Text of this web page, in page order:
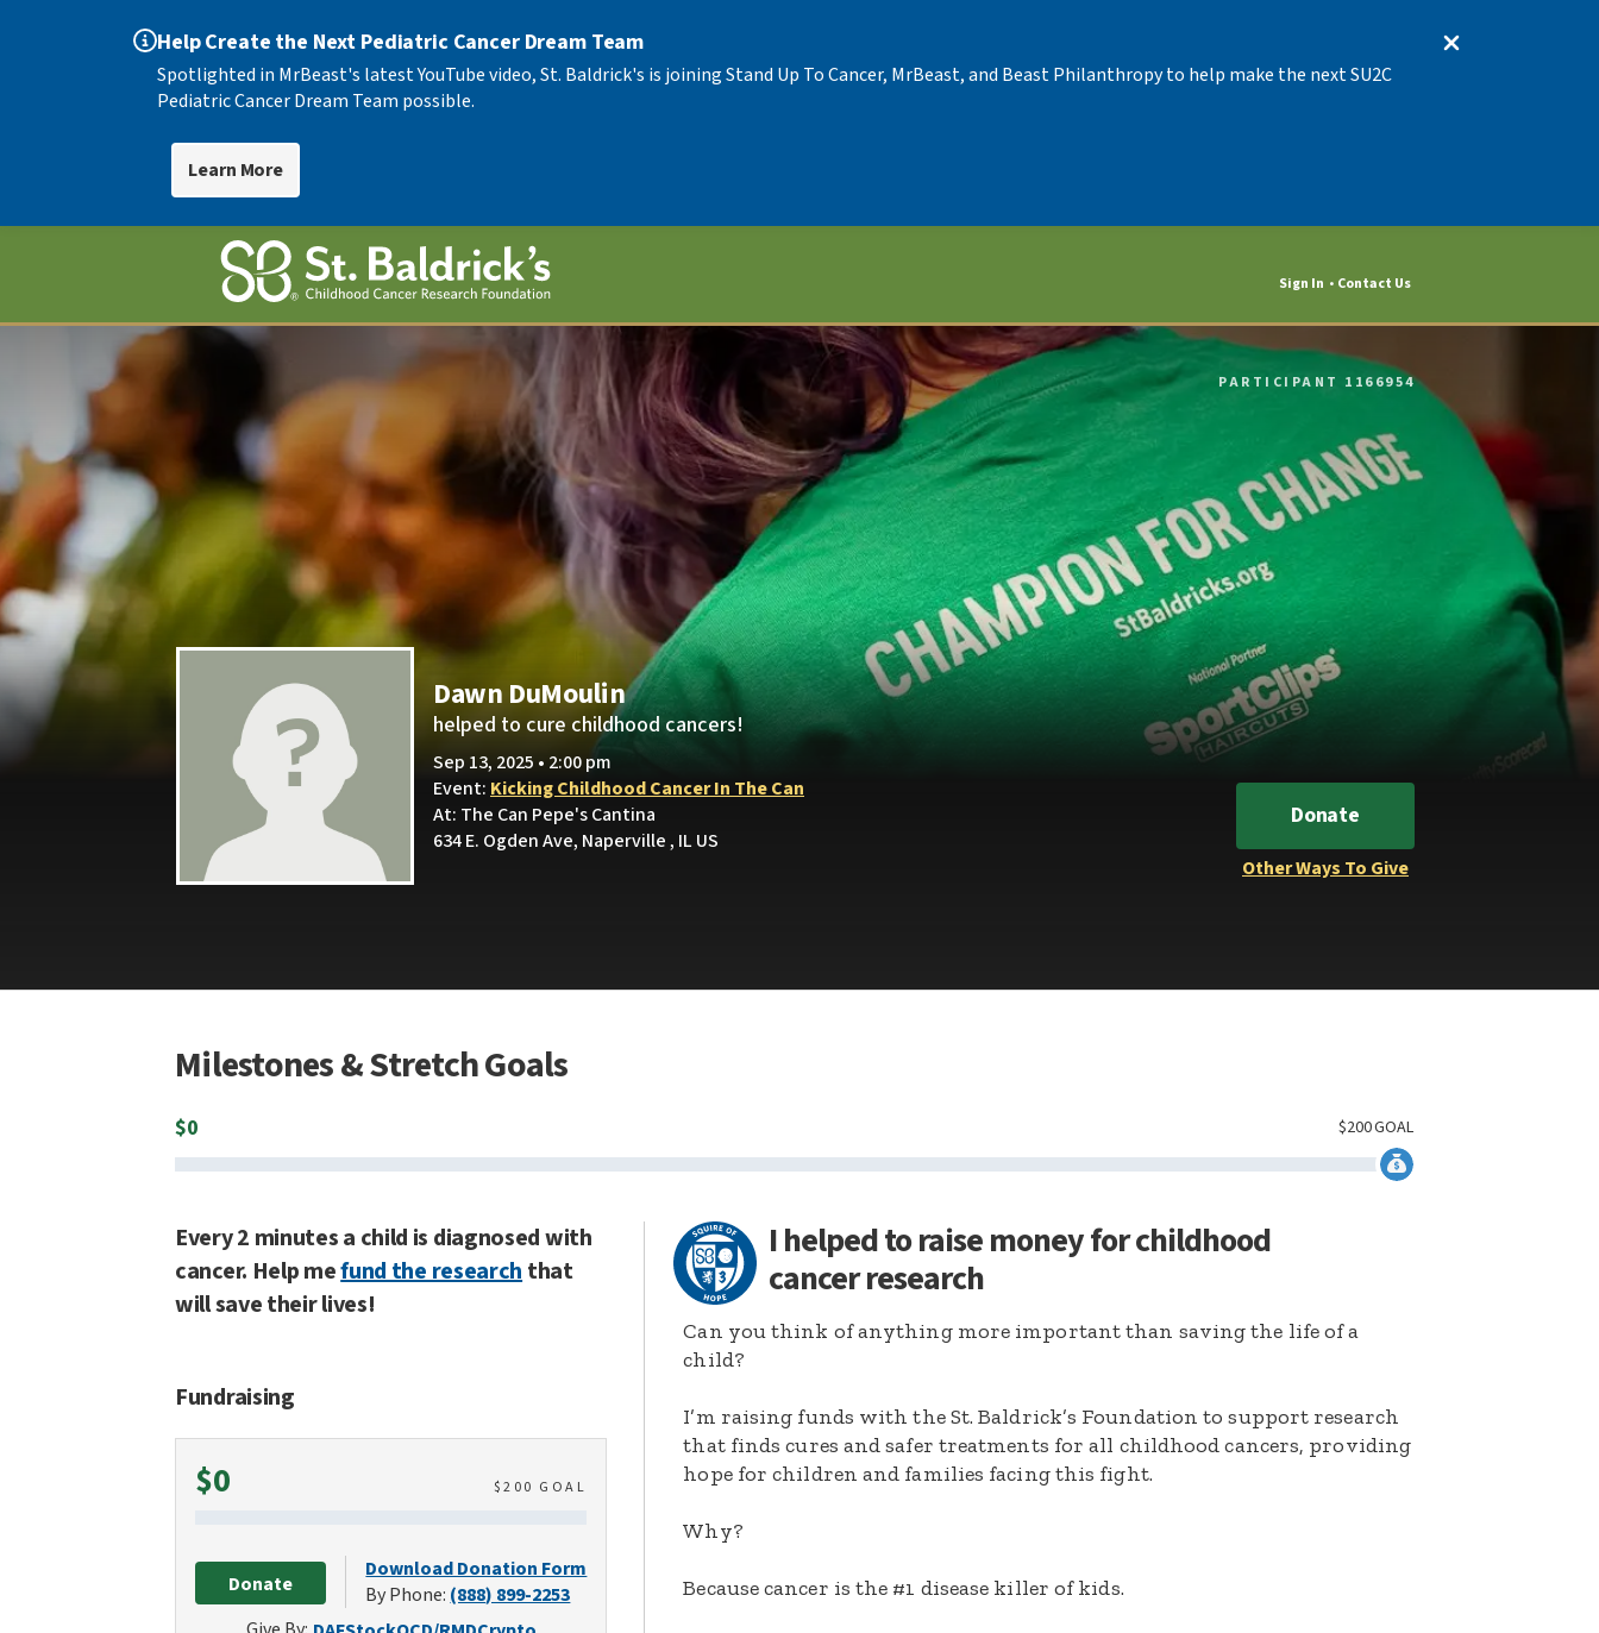
Help Create the Next Pediatric Cancer Dream Team
Spotlighted in MrBeast's latest YouTube video, St. Baldrick's is joining Stand Up To Cancer, MrBeast, and Beast Philanthropy to help make the next SU2C
Pediatric Cancer Dream Team possible.
Learn More
Sign In Contact Us
PARTICIPANT 1166954
Dawn DuMoulin
helped to cure childhood cancers!
Sep 13, 2025 • 2:00 pm
Event: Kicking Childhood Cancer In The Can
At: The Can Pepe's Cantina
634 E. Ogden Ave, Naperville , IL US
Donate
Other Ways To Give
Milestones & Stretch Goals
$0 GOAL
200
$
Every 2 minutes a child is diagnosed with
cancer. Help mefund the researchthat
will save their lives!
Fundraising
$0Raised $200 GOAL
Donate
Download Donation Form
By Phone: (888) 899-2253
I helped to raise money for childhood
cancer research
Can you think of anything more important than saving the life of a
child?
I’m raising funds with the St. Baldrick’s Foundation to support research
that finds cures and safer treatments for all childhood cancers, providing
hope for children and families facing this fight.
Why?
Because cancer is the #1 disease killer of kids.